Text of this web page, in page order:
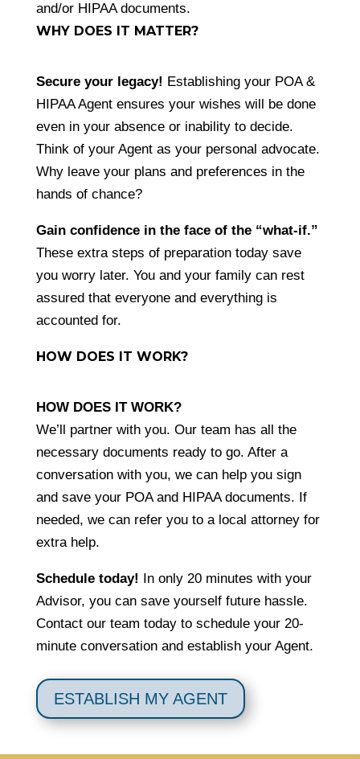
and/or HIPAA documents.
WHY DOES IT MATTER?
Secure your legacy! Establishing your POA &
HIPAA Agent ensures your wishes will be done
even in your absence or inability to decide.
Think of your Agent as your personal advocate.
Why leave your plans and preferences in the
hands of chance?
Gain confidence in the face of the “what-if.”
These extra steps of preparation today save
you worry later. You and your family can rest
assured that everyone and everything is
accounted for.
HOW DOES IT WORK?
HOW DOES IT WORK?
We’ll partner with you. Our team has all the
necessary documents ready to go. After a
conversation with you, we can help you sign
and save your POA and HIPAA documents. If
needed, we can refer you to a local attorney for
extra help.
Schedule today! In only 20 minutes with your
Advisor, you can save yourself future hassle.
Contact our team today to schedule your 20-
minute conversation and establish your Agent.
ESTABLISH MY AGENT